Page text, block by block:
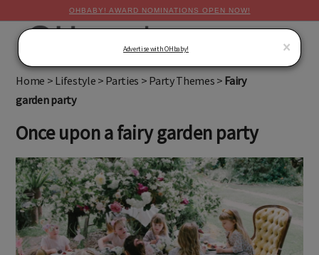
OHBABY! AWARD NOMINATIONS OPEN NOW!
Home > Lifestyle > Parties > Party Themes > Fairy
garden party
Once upon a fairy garden party
×
Advertise with OHbaby!